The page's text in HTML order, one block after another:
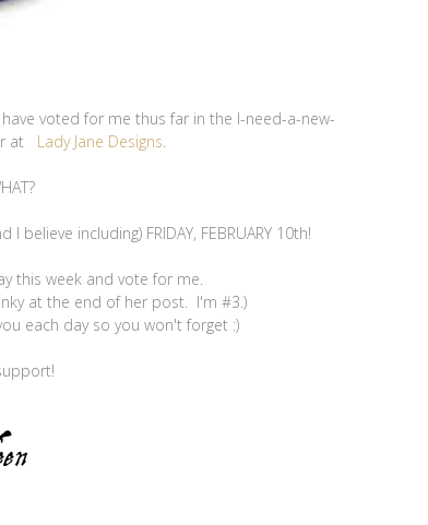
voted for me thus far in the I-need-a-new-
at
Lady Jane Designs
I believe including) FRIDAY, FEBRUARY 10th!
this week and vote for me.
at the end of her post. I'm #3.)
each day so you won't forget :)